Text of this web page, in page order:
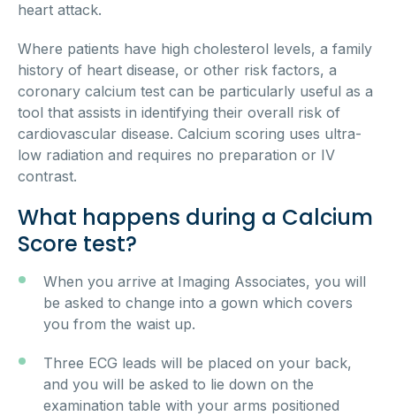
heart attack.
Where patients have high cholesterol levels, a family
history of heart disease, or other risk factors, a
coronary calcium test can be particularly useful as a
tool that assists in identifying their overall risk of
cardiovascular disease. Calcium scoring uses ultra-
low radiation and requires no preparation or IV
contrast.
What happens during a Calcium
Score test?
When you arrive at Imaging Associates, you will
be asked to change into a gown which covers
you from the waist up.
Three ECG leads will be placed on your back,
and you will be asked to lie down on the
examination table with your arms positioned